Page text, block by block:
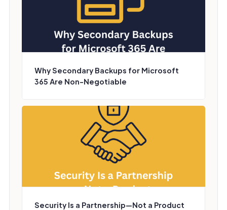
Why Secondary Backups for Microsoft
365 Are Non-Negotiable
Security Is a Partnership—Not a Product